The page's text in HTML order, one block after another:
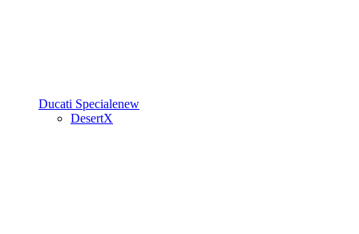
Ducati Specialenew
DesertX